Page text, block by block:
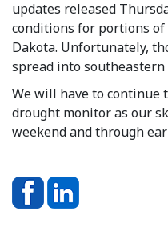
updates released
conditions for portions
Dakota. Unfortunately,
spread into southeastern
We will have to continue
drought monitor as our
weekend and through